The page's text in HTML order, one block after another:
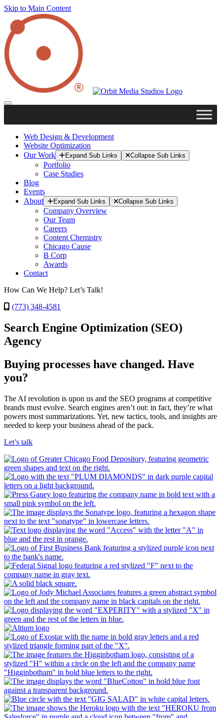
Skip to Main Content
Web Design & Development
Website Optimization
Our Work
Expand Sub Links Collapse Sub Links
Portfolio
Case Studies
Blog
Events
About
Expand Sub Links Collapse Sub Links
Company Overview
Our Team
Careers
Content Chemistry
Chicago Cause
B Corp
Awards
Contact
How Can We Help? Let’s Talk!
(773) 348-4581
Search Engine Optimization (SEO)
Agency
Buying processes have changed. Have
you?
The AI revolution is upon us and the SEO programs at competitive
brands must evolve. Search engines aren’t out: in fact, they’re what
powers most summarizations. Yet, new tactics, tools, and insights are
needed to keep your business ahead of the pack.
Let’s talk